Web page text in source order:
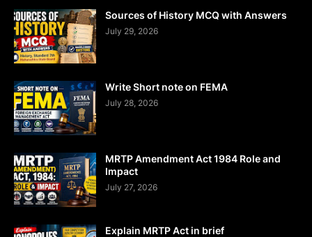
Sources of History MCQ with Answers
July 29, 2026
Write Short note on FEMA
July 28, 2026
MRTP Amendment Act 1984 Role and
Impact
July 27, 2026
Explain MRTP Act in brief